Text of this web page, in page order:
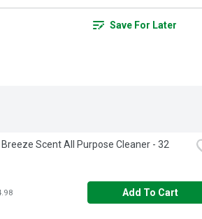
Save For Later
Breeze Scent All Purpose Cleaner - 32
Add To Cart